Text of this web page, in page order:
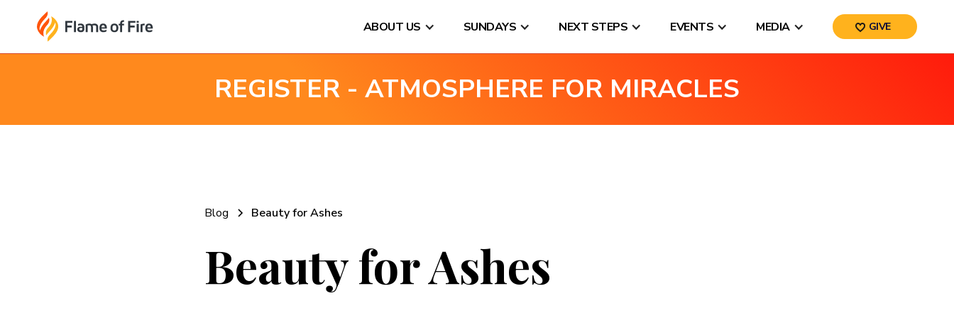
ABOUT US SUNDAYS NEXT STEPS EVENTS MEDIA GIVE
REGISTER - ATMOSPHERE FOR MIRACLES
Blog Beauty for Ashes
Beauty for Ashes